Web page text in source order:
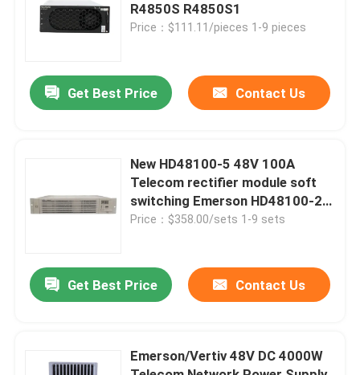
Videos
Factory Tour
Contact Us
Request A Quote
Telecom Equipment Cabinet
R4850S R4850S1
Price：$111.11/pieces 1-9 pieces
Get Best Price Contact Us
New HD48100-5 48V 100A
Telecom rectifier module soft
switching Emerson HD48100-2
PSM-A
Price：$358.00/sets 1-9 sets
Get Best Price Contact Us
Emerson/Vertiv 48V DC 4000W